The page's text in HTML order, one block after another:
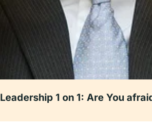
Leadership 1 on 1: Are You